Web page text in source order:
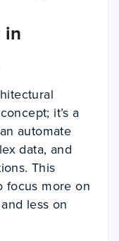
in
it’s a
automate
data, and
This
focus more on
less on